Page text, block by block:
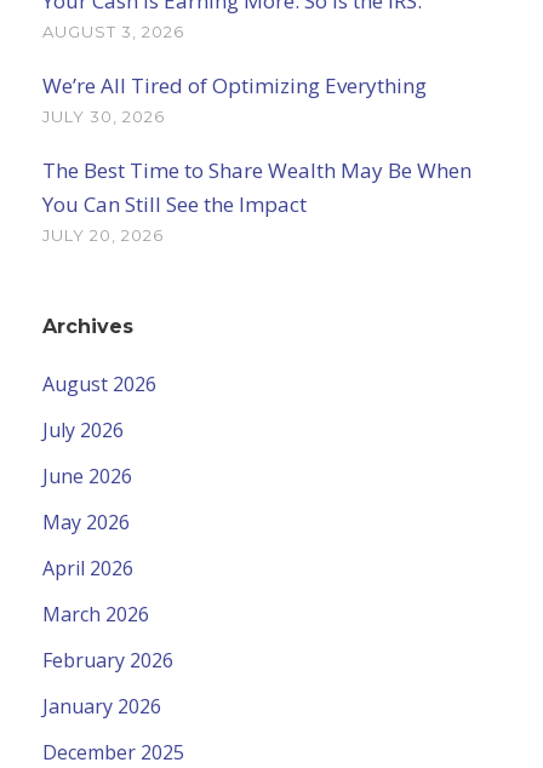
AUGUST 3, 2026
We’re All Tired of Optimizing Everything
JULY 30, 2026
The Best Time to Share Wealth May Be When
You Can Still See the Impact
JULY 20, 2026
Archives
August 2026
July 2026
June 2026
May 2026
April 2026
March 2026
February 2026
January 2026
December 2025